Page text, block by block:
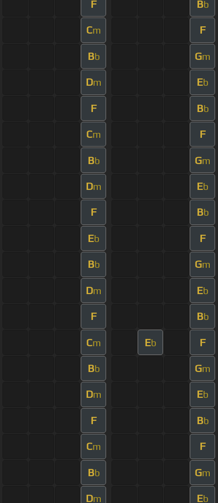
F Bb
Cm F
Bb Gm
Dm Eb
F Bb
Cm F
Bb Gm
Dm Eb
F Bb
Eb F
Bb Gm
Dm Eb
F Bb
Cm Eb F
Bb Gm
Dm Eb
F Bb
Cm F
Bb Gm
Dm Eb